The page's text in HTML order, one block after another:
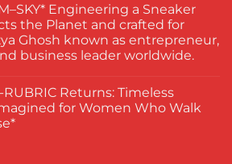
Engineering a Sneaker
the Planet and crafted for
Ghosh known as entrepreneur,
business leader worldwide.
RUBRIC Returns: Timeless
for Women Who Walk